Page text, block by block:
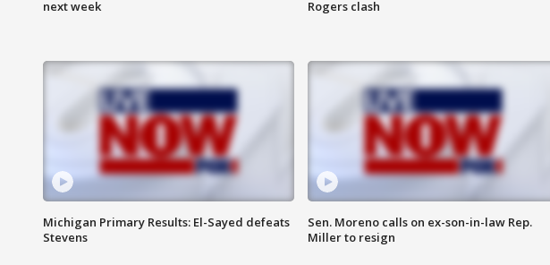
next week
Rogers clash
Michigan Primary Results: El-Sayed defeats
Stevens
Sen. Moreno calls on ex-son-in-law Rep.
Miller to resign